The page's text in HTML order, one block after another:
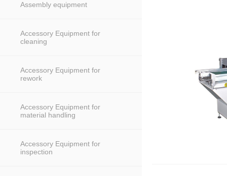
Assembly equipment
Accessory Equipment for
cleaning
Accessory Equipment for
rework
Accessory Equipment for
material handling
Accessory Equipment for
inspection